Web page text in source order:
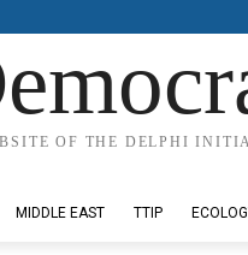
OF THE DELPHI
MIDDLE EAST TTIP